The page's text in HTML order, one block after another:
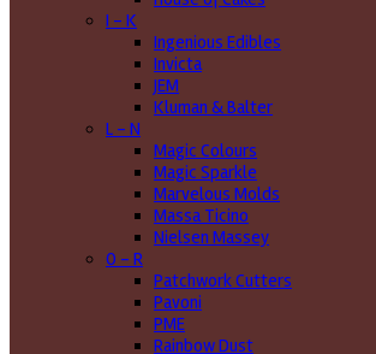
I - K
Ingenious Edibles
Invicta
JEM
Kluman & Balter
L - N
Magic Colours
Magic Sparkle
Marvelous Molds
Massa Ticino
Nielsen Massey
O - R
Patchwork Cutters
Pavoni
PME
Rainbow Dust